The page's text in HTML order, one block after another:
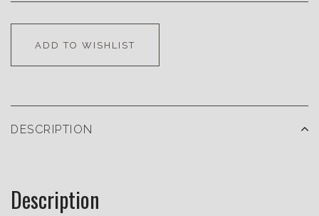
ADD TO WISHLIST
DESCRIPTION
Description